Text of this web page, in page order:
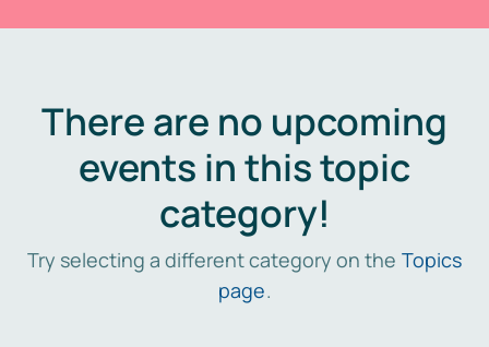
There are no upcoming
events in this topic
category!
Try selecting a different category on the Topics
page.